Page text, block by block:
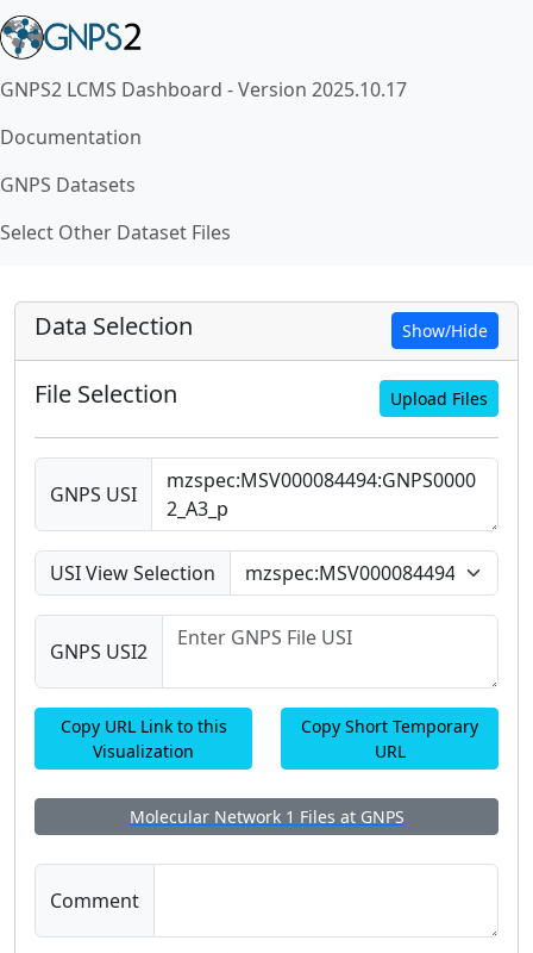
GNPS2 LCMS Dashboard - Version 2025.10.17
Documentation
GNPS Datasets
Select Other Dataset Files
Data Selection Show/Hide
File Selection Upload Files
GNPS USI
USI View Selection
GNPS USI2
Copy URL Link to this
Visualization
Copy Short Temporary
URL
Molecular Network 1 Files at GNPS
Comment